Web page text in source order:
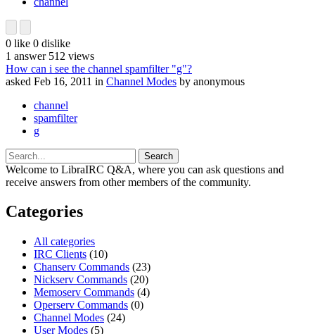
0 like 0 dislike
1 answer 512 views
How can i see the channel spamfilter "g"?
asked Feb 16, 2011 in Channel Modes by anonymous
channel
spamfilter
g
Welcome to LibraIRC Q&A, where you can ask questions and
receive answers from other members of the community.
Categories
All categories
IRC Clients (10)
Chanserv Commands (23)
Nickserv Commands (20)
Memoserv Commands (4)
Operserv Commands (0)
Channel Modes (24)
User Modes (5)